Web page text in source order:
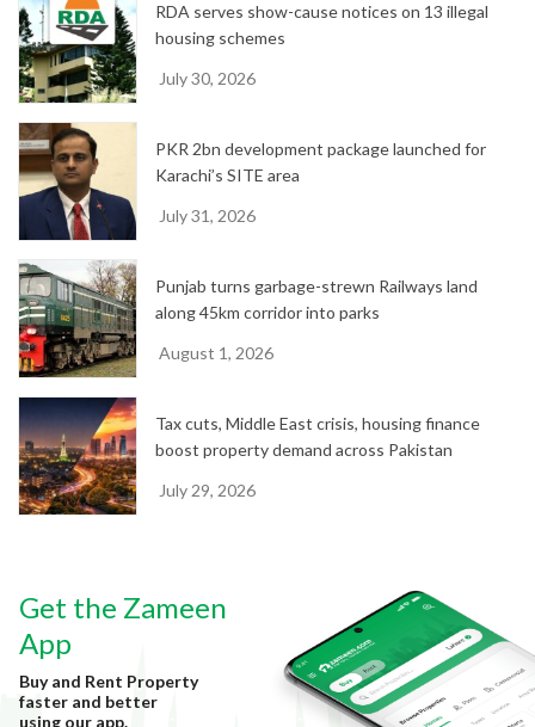
RDA serves show-cause notices on 13 illegal
housing schemes
July 30, 2026
PKR 2bn development package launched for
Karachi’s SITE area
July 31, 2026
Punjab turns garbage-strewn Railways land
along 45km corridor into parks
August 1, 2026
Tax cuts, Middle East crisis, housing finance
boost property demand across Pakistan
July 29, 2026
Get the Zameen
App
Buy and Rent Property
faster and better
using our app.